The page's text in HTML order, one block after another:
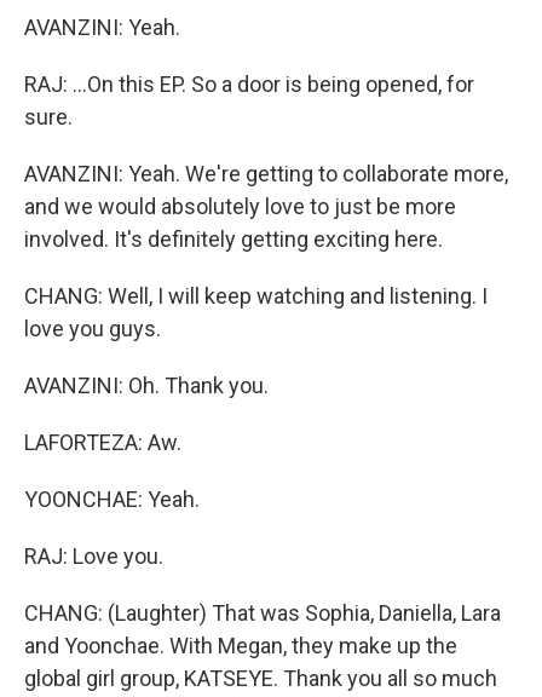
AVANZINI: Yeah.
RAJ: ...On this EP. So a door is being opened, for
sure.
AVANZINI: Yeah. We're getting to collaborate more,
and we would absolutely love to just be more
involved. It's definitely getting exciting here.
CHANG: Well, I will keep watching and listening. I
love you guys.
AVANZINI: Oh. Thank you.
LAFORTEZA: Aw.
YOONCHAE: Yeah.
RAJ: Love you.
CHANG: (Laughter) That was Sophia, Daniella, Lara
and Yoonchae. With Megan, they make up the
global girl group, KATSEYE. Thank you all so much